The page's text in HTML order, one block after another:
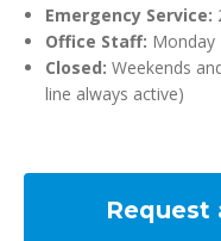
Emergency Service:
Office Staff: Monday
Closed: Weekends
line always active)
Request